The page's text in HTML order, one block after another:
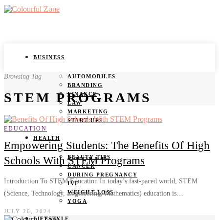
BUSINESS
AUTOMOBILES
BRANDING
FINANCE
LAW
MARKETING
START UPS
HEALTH
BEAUTY TIPS
CANCER
DURING PREGNANCY
IVF
WEIGHT LOSS
YOGA
LIFESTYLE
Browsing Tag
STEM PROGRAMS
EDUCATION
Empowering Students: The Benefits Of High
Schools With STEM Programs
Introduction To STEM Education In today’s fast-paced world, STEM
(Science, Technology, Engineering, Mathematics) education is…
JULY 26, 2024